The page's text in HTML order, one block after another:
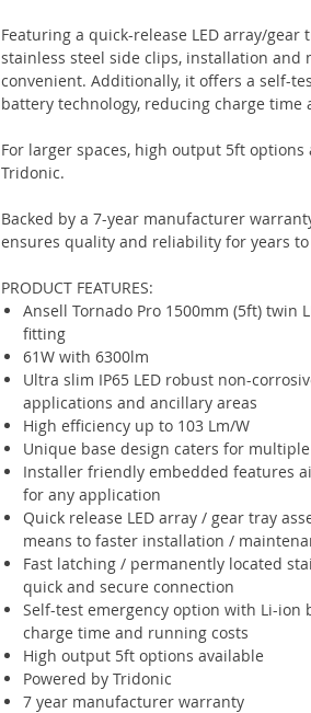
Featuring a quick-release LED array/
stainless steel side clips, installation and
convenient. Additionally, it offers a self-
battery technology, reducing charge time
For larger spaces, high output 5ft
Tridonic.
Backed by a 7-year manufacturer
ensures quality and reliability for years to
PRODUCT FEATURES:
Ansell Tornado Pro 1500mm (5ft) twin
fitting
61W with 6300lm
Ultra slim IP65 LED robust non-
applications and ancillary areas
High efficiency up to 103 Lm/W
Unique base design caters for
Installer friendly embedded features
for any application
Quick release LED array / gear tray
means to faster installation /
Fast latching / permanently located
quick and secure connection
Self-test emergency option with Li-ion
charge time and running costs
High output 5ft options available
Powered by Tridonic
7 year manufacturer warranty